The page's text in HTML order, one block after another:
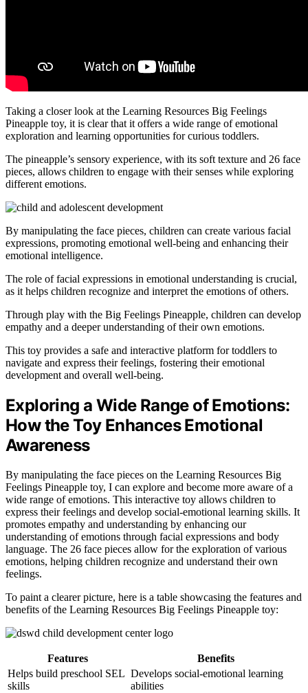
Taking a closer look at the Learning Resources Big Feelings
Pineapple toy, it is clear that it offers a wide range of emotional
exploration and learning opportunities for curious toddlers.
The pineapple’s sensory experience, with its soft texture and 26 face
pieces, allows children to engage with their senses while exploring
different emotions.
By manipulating the face pieces, children can create various facial
expressions, promoting emotional well-being and enhancing their
emotional intelligence.
The role of facial expressions in emotional understanding is crucial,
as it helps children recognize and interpret the emotions of others.
Through play with the Big Feelings Pineapple, children can develop
empathy and a deeper understanding of their own emotions.
This toy provides a safe and interactive platform for toddlers to
navigate and express their feelings, fostering their emotional
development and overall well-being.
Exploring a Wide Range of Emotions:
How the Toy Enhances Emotional
Awareness
By manipulating the face pieces on the Learning Resources Big
Feelings Pineapple toy, I can explore and become more aware of a
wide range of emotions. This interactive toy allows children to
express their feelings and develop social-emotional learning skills. It
promotes empathy and understanding by enhancing our
understanding of emotions through facial expressions and body
language. The 26 face pieces allow for the exploration of various
emotions, helping children recognize and understand their own
feelings.
To paint a clearer picture, here is a table showcasing the features and
benefits of the Learning Resources Big Feelings Pineapple toy:
Features
Benefits
Helps build preschool SEL
skills
Develops social-emotional learning
abilities